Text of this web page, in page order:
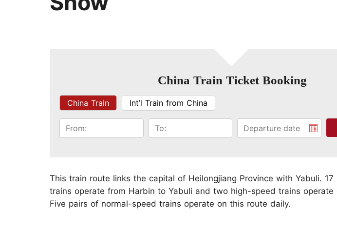
China Train Ticket Booking
China Train Int’l Train from China
This train route links the capital of Heilongjiang Province with Yabuli. 17
trains operate from Harbin to Yabuli and two high-speed trains operate
Five pairs of normal-speed trains operate on this route daily.